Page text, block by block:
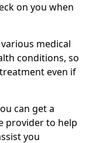
on you when
medical
conditions, so
even if
can get a
provider to help
you